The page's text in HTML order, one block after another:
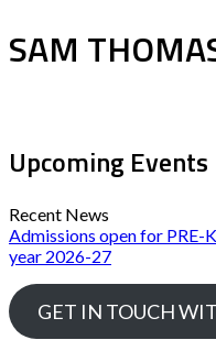
SAM
Upcoming Events
Recent News
Admissions open for PRE-
year 2026-27
GET IN TOUCH